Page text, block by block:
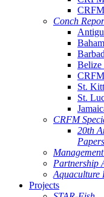
Conch
Belize
St.
St.
CRFM
20th
Papers
Partnership
Aquaculture
Projects